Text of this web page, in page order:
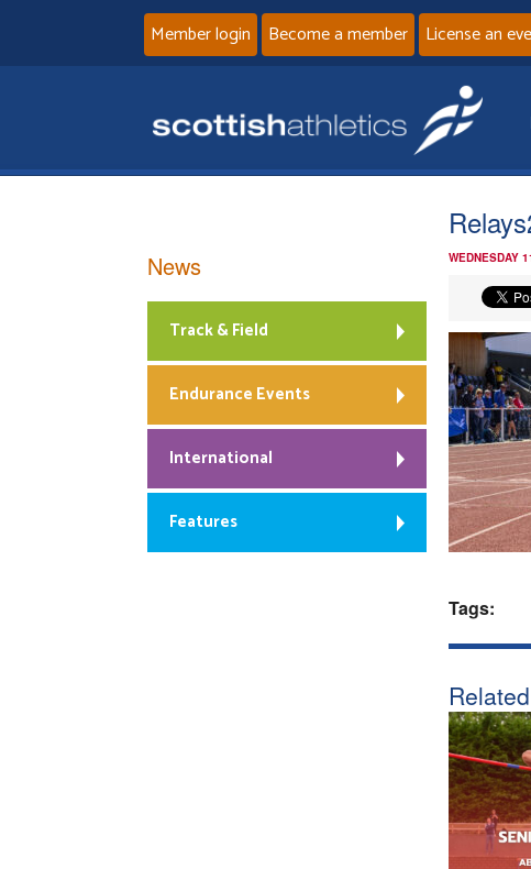
Member login Become a member License an
WEDNESDAY
Tags:
News
Track & Field
Endurance Events
International
Features